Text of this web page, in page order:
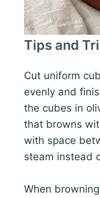
Tips and
Cut uniform
evenly and
the cubes in
that browns
with space
steam instead
When